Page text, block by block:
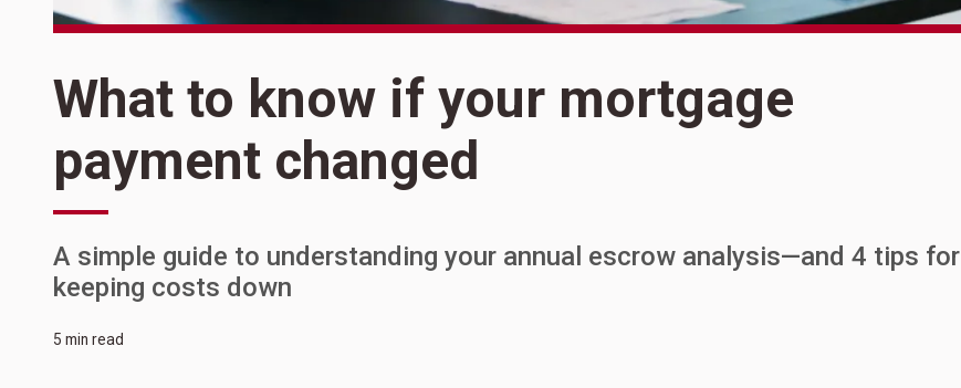
What to know if your mortgage
payment changed
A simple guide to understanding your annual escrow analysis—and 4 tips for
keeping costs down
5 min read